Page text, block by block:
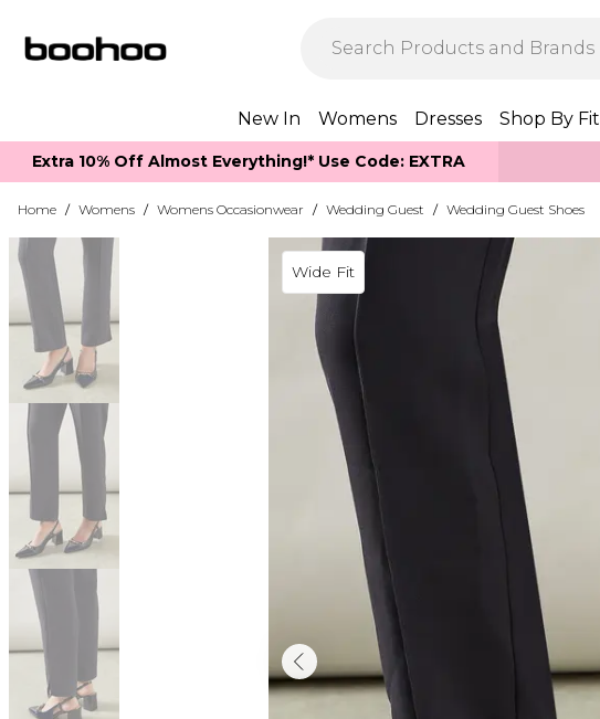
New In Womens Dresses Shop By Fit
Extra 10% Off Almost Everything​​!* Use Code: EXTRA
Home / Womens / Womens Occasionwear / Wedding Guest / Wedding Guest Shoes
Wide Fit